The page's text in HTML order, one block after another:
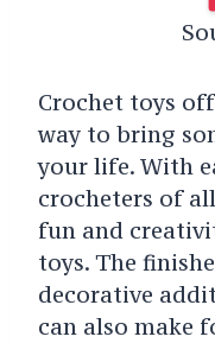
Crochet toys
way to bring
your life. With
crocheters of
fun and
toys. The
decorative
can also make